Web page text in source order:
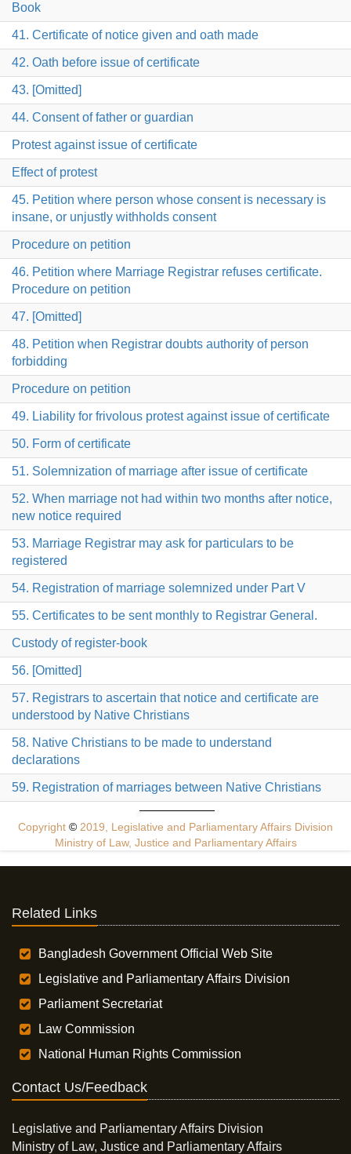
Book
41. Certificate of notice given and oath made
42. Oath before issue of certificate
43. [Omitted]
44. Consent of father or guardian
Protest against issue of certificate
Effect of protest
45. Petition where person whose consent is necessary is
insane, or unjustly withholds consent
Procedure on petition
46. Petition where Marriage Registrar refuses certificate.
Procedure on petition
47. [Omitted]
48. Petition when Registrar doubts authority of person
forbidding
Procedure on petition
49. Liability for frivolous protest against issue of certificate
50. Form of certificate
51. Solemnization of marriage after issue of certificate
52. When marriage not had within two months after notice,
new notice required
53. Marriage Registrar may ask for particulars to be
registered
54. Registration of marriage solemnized under Part V
55. Certificates to be sent monthly to Registrar General.
Custody of register-book
56. [Omitted]
57. Registrars to ascertain that notice and certificate are
understood by Native Christians
58. Native Christians to be made to understand
declarations
59. Registration of marriages between Native Christians
Copyright © 2019, Legislative and Parliamentary Affairs Division
Ministry of Law, Justice and Parliamentary Affairs
Related Links
Bangladesh Government Official Web Site
Legislative and Parliamentary Affairs Division
Parliament Secretariat
Law Commission
National Human Rights Commission
Contact Us/Feedback
Legislative and Parliamentary Affairs Division
Ministry of Law, Justice and Parliamentary Affairs